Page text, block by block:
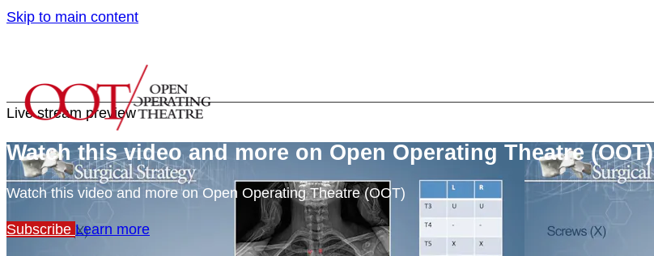
Skip to main content
Live stream preview
Watch this video and more on Open Operating Theatre (OOT)
Watch this video and more on Open Operating Theatre (OOT)
Subscribe Learn more